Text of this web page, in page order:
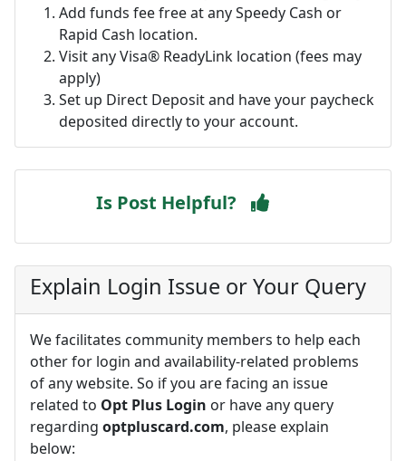
Add funds fee free at any Speedy Cash or
Rapid Cash location.
Visit any Visa® ReadyLink location (fees may
apply)
Set up Direct Deposit and have your paycheck
deposited directly to your account.
Is Post Helpful?
Explain Login Issue or Your Query
We facilitates community members to help each
other for login and availability-related problems
of any website. So if you are facing an issue
related to Opt Plus Login or have any query
regarding optpluscard.com, please explain
below: